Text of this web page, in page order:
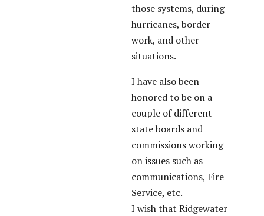
those systems, during
hurricanes, border
work, and other
situations.
I have also been
honored to be on a
couple of different
state boards and
commissions working
on issues such as
communications, Fire
Service, etc.
I wish that Ridgewater